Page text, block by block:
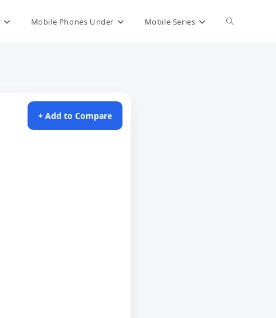
Mobile Phones Under Mobile Series Toggle
+ Add to Compare